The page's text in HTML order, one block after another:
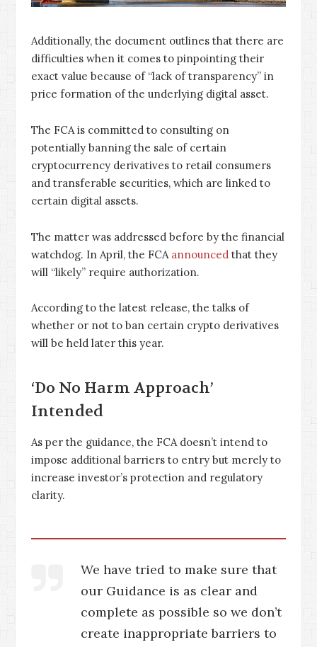
Additionally, the document outlines that there are
difficulties when it comes to pinpointing their
exact value because of “lack of transparency” in
price formation of the underlying digital asset.
The FCA is committed to consulting on
potentially banning the sale of certain
cryptocurrency derivatives to retail consumers
and transferable securities, which are linked to
certain digital assets.
The matter was addressed before by the financial
watchdog. In April, the FCA announced that they
will “likely” require authorization.
According to the latest release, the talks of
whether or not to ban certain crypto derivatives
will be held later this year.
‘Do No Harm Approach’
Intended
As per the guidance, the FCA doesn’t intend to
impose additional barriers to entry but merely to
increase investor’s protection and regulatory
clarity.
We have tried to make sure that
our Guidance is as clear and
complete as possible so we don’t
create inappropriate barriers to